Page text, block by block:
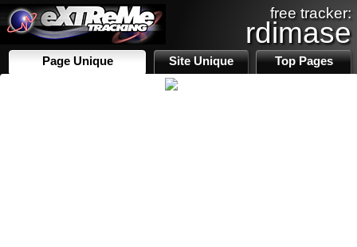
free tracker:
rdimase
Page Unique Site Unique Top Pages